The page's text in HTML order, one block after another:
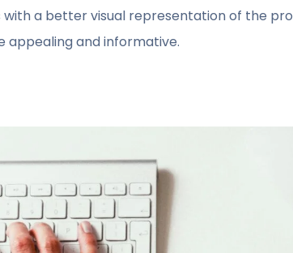
a better visual representation of the
appealing and informative.